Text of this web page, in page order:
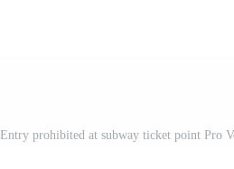
Entry prohibited at subway ticket point Pro